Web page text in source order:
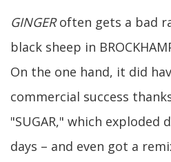
GINGERoften gets a bad
black sheep in
On the one hand, it did
commercial success
"SUGAR," which exploded
days – and even got a